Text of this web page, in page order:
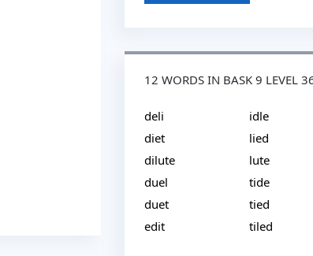
12 WORDS IN BASK 9 LEVEL
deli
diet
dilute
duel
duet
edit
idle
lied
lute
tide
tied
tiled